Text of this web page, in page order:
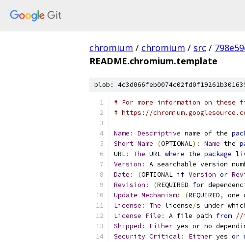
chromium / chromium / src /
README.chromium.template
blob:
# For more information on these
# https://
Name : Descriptive name of the
Short Name (OPTIONAL): Name the
URL: The URL where the package
Version : A searchable version
Date : (OPTIONAL if Version or
Revision : (REQUIRED for
Update Mechanism: (REQUIRED, one
License : The license/s under
License File : A file path from //
Shipped : Either yes or no
Security Critical : Either yes or